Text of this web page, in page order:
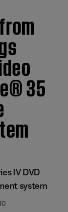
35
IV DVD
system